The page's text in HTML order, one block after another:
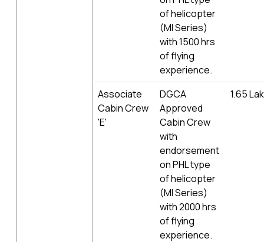
of helicopter
(MI Series)
with 1500 hrs
of flying
experience.
Associate
Cabin Crew
'E'
DGCA
Approved
Cabin Crew
with
endorsement
on PHL type
of helicopter
(MI Series)
with 2000 hrs
of flying
experience.
1.65